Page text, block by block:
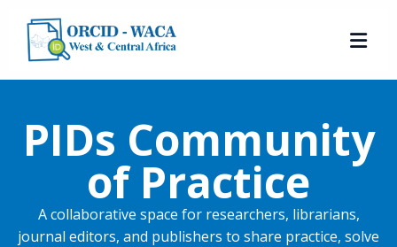
PIDs Community
of Practice
A collaborative space for researchers, librarians,
journal editors, and publishers to share practice, solve